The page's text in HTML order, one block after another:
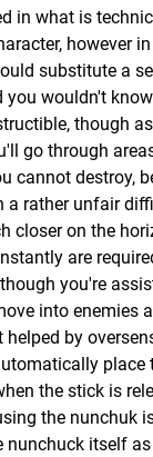
in what is
however
substitute a
you wouldn't
though
go through
cannot destroy,
a rather unfair
closer on the
are
you're
into enemies
helped by
place
the stick is
the nunchuk
nunchuck itself